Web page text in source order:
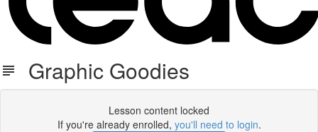
Graphic Goodies
Lesson content locked
If you're already enrolled, you'll need to login.